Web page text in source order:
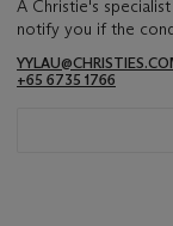
A Christie's
notify you if the
+65 6735 1766